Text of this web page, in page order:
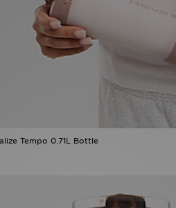
Tempo 0.71L Bottle